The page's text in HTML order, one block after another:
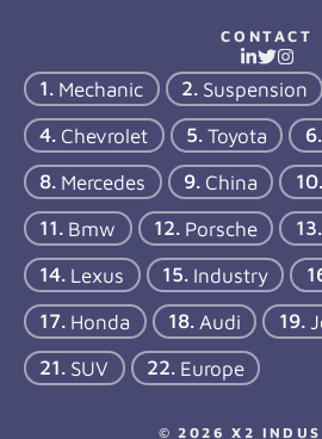
CONTACT
Mechanic Suspension
Chevrolet
Toyota
Mercedes
China
Bmw
Porsche
Lexus
Industry
Honda
Audi
SUV
Europe
© 2026 X2